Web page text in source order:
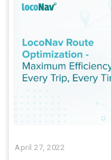
April 27, 2022